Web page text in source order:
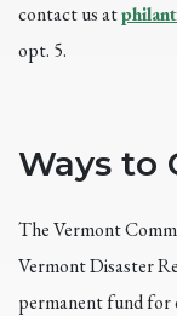
contact us at
opt. 5.
Ways to
The Vermont
Vermont Disaster
permanent fund for